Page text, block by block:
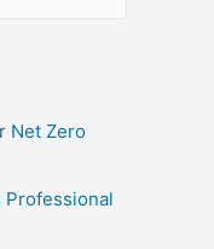
Net Zero
Professional